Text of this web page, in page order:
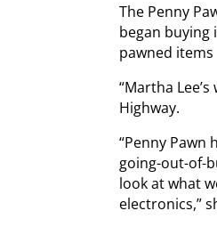
The Penny
began buying
pawned items
“Martha
Highway.
“Penny Pawn
going-out-of-
look at what
electronics,”